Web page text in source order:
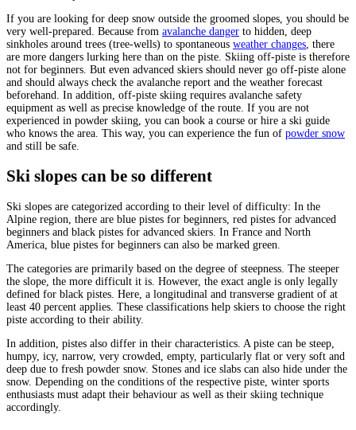
If you are looking for deep snow outside the groomed slopes, you should be
very well-prepared. Because from avalanche danger to hidden, deep
sinkholes around trees (tree-wells) to spontaneous weather changes , there
are more dangers lurking here than on the piste. Skiing off-piste is therefore
not for beginners. But even advanced skiers should never go off-piste alone
and should always check the avalanche report and the weather forecast
beforehand. In addition, off-piste skiing requires avalanche safety
equipment as well as precise knowledge of the route. If you are not
experienced in powder skiing, you can book a course or hire a ski guide
who knows the area. This way, you can experience the fun of powder snow
and still be safe.
Ski slopes can be so different
Ski slopes are categorized according to their level of difficulty: In the
Alpine region, there are blue pistes for beginners, red pistes for advanced
beginners and black pistes for advanced skiers. In France and North
America, blue pistes for beginners can also be marked green.
The categories are primarily based on the degree of steepness. The steeper
the slope, the more difficult it is. However, the exact angle is only legally
defined for black pistes. Here, a longitudinal and transverse gradient of at
least 40 percent applies. These classifications help skiers to choose the right
piste according to their ability.
In addition, pistes also differ in their characteristics. A piste can be steep,
humpy, icy, narrow, very crowded, empty, particularly flat or very soft and
deep due to fresh powder snow. Stones and ice slabs can also hide under the
snow. Depending on the conditions of the respective piste, winter sports
enthusiasts must adapt their behaviour as well as their skiing technique
accordingly.